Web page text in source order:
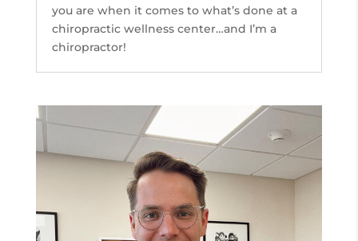
you are when it comes to what’s done at a
chiropractic wellness center…and I’m a
chiropractor!